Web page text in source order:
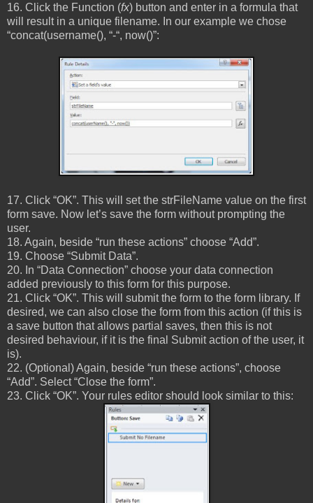
16. Click the Function (fx) button and enter in a formula that
will result in a unique filename. In our example we chose
“concat(username(), “-“, now()”:
17. Click “OK”. This will set the strFileName value on the first
form save. Now let’s save the form without prompting the
user.
18. Again, beside “run these actions” choose “Add”.
19. Choose “Submit Data”.
20. In “Data Connection” choose your data connection
added previously to this form for this purpose.
21. Click “OK”. This will submit the form to the form library. If
desired, we can also close the form from this action (if this is
a save button that allows partial saves, then this is not
desired behaviour, if it is the final Submit action of the user, it
is).
22. (Optional) Again, beside “run these actions”, choose
“Add”. Select “Close the form”.
23. Click “OK”. Your rules editor should look similar to this: